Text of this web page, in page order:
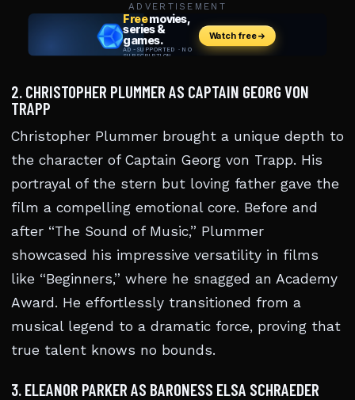
ADVERTISEMENT
2. CHRISTOPHER PLUMMER AS CAPTAIN GEORG VON
TRAPP
Christopher Plummer brought a unique depth to
the character of Captain Georg von Trapp. His
portrayal of the stern but loving father gave the
film a compelling emotional core. Before and
after “The Sound of Music,” Plummer
showcased his impressive versatility in films
like “Beginners,” where he snagged an Academy
Award. He effortlessly transitioned from a
musical legend to a dramatic force, proving that
true talent knows no bounds.
3. ELEANOR PARKER AS BARONESS ELSA SCHRAEDER